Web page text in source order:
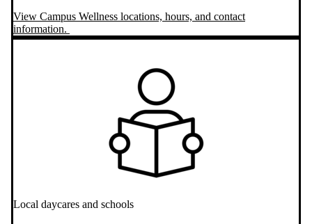
View Campus Wellness locations, hours, and contact
information.
Local daycares and schools